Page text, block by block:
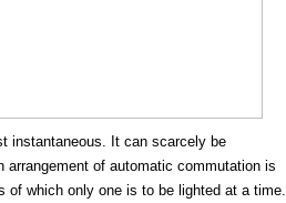
instantaneous. It can scarcely be
of automatic commutation is
of which only one is to be lighted at a time.